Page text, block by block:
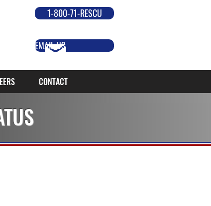
1-800-71-RESCU
EMAIL US
CONTACT